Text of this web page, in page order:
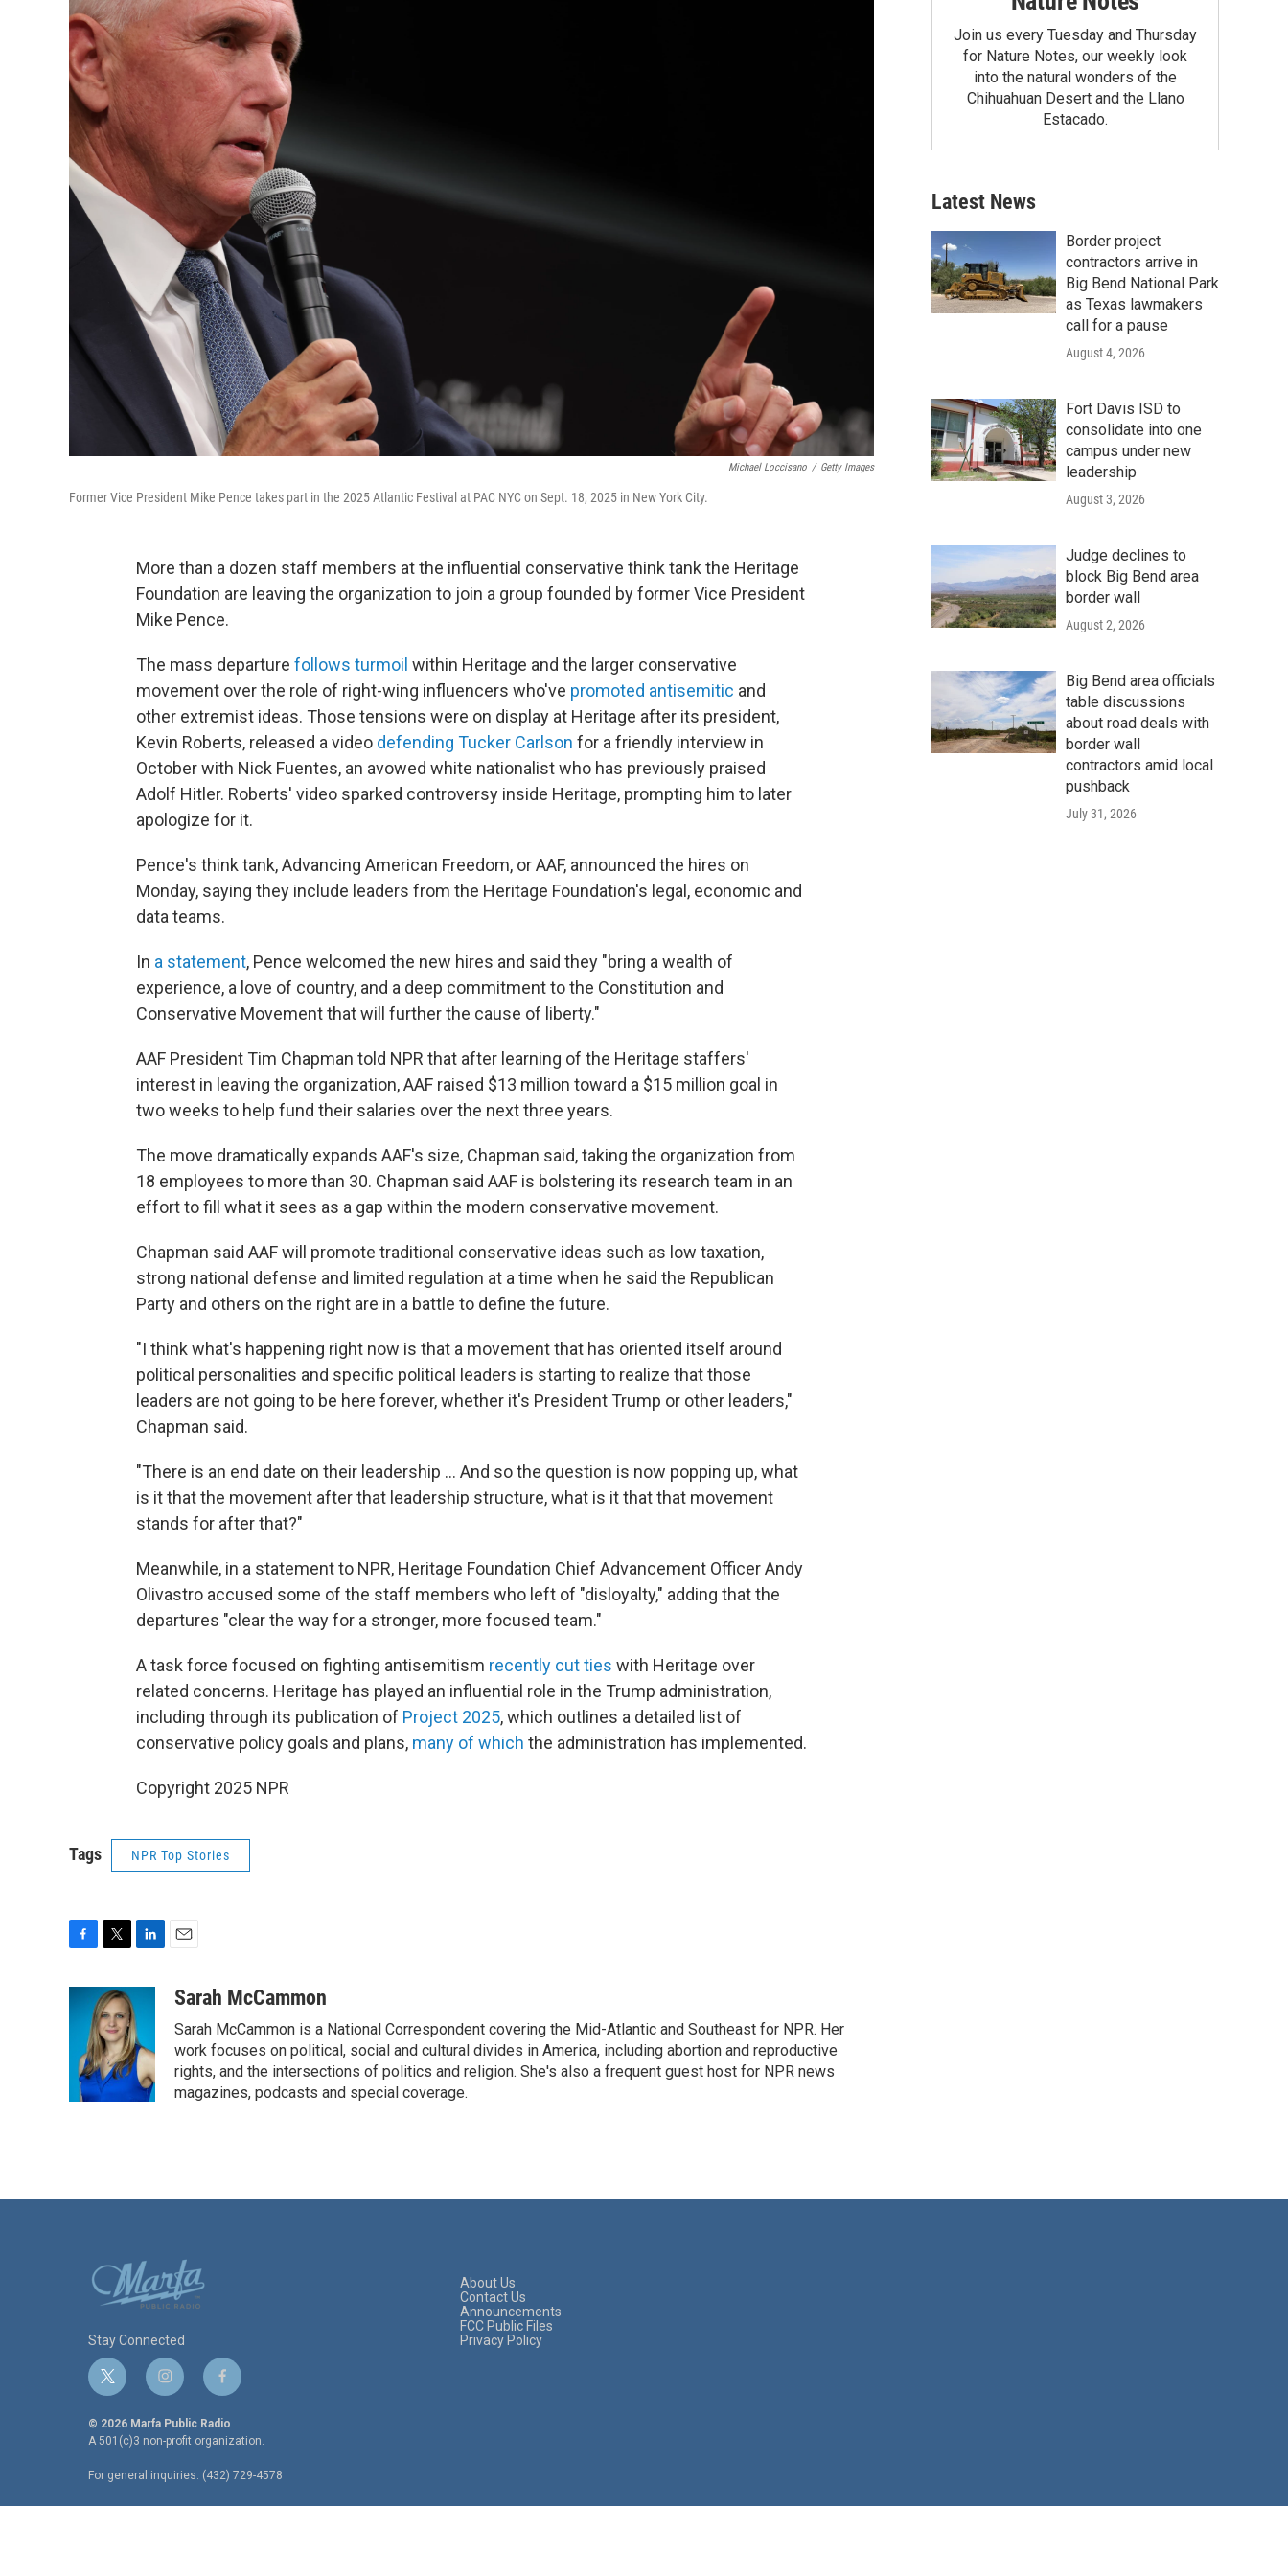
Michael Loccisano / Getty Images
Former Vice President Mike Pence takes part in the 2025 Atlantic Festival at PAC NYC on Sept. 18, 2025 in New York City.
More than a dozen staff members at the influential conservative think tank the Heritage
Foundation are leaving the organization to join a group founded by former Vice President
Mike Pence.
The mass departure follows turmoil within Heritage and the larger conservative
movement over the role of right-wing influencers who've promoted antisemitic and
other extremist ideas. Those tensions were on display at Heritage after its president,
Kevin Roberts, released a video defending Tucker Carlson for a friendly interview in
October with Nick Fuentes, an avowed white nationalist who has previously praised
Adolf Hitler. Roberts' video sparked controversy inside Heritage, prompting him to later
apologize for it.
Pence's think tank, Advancing American Freedom, or AAF, announced the hires on
Monday, saying they include leaders from the Heritage Foundation's legal, economic and
data teams.
In a statement, Pence welcomed the new hires and said they "bring a wealth of
experience, a love of country, and a deep commitment to the Constitution and
Conservative Movement that will further the cause of liberty."
AAF President Tim Chapman told NPR that after learning of the Heritage staffers'
interest in leaving the organization, AAF raised $13 million toward a $15 million goal in
two weeks to help fund their salaries over the next three years.
The move dramatically expands AAF's size, Chapman said, taking the organization from
18 employees to more than 30. Chapman said AAF is bolstering its research team in an
effort to fill what it sees as a gap within the modern conservative movement.
Chapman said AAF will promote traditional conservative ideas such as low taxation,
strong national defense and limited regulation at a time when he said the Republican
Party and others on the right are in a battle to define the future.
"I think what's happening right now is that a movement that has oriented itself around
political personalities and specific political leaders is starting to realize that those
leaders are not going to be here forever, whether it's President Trump or other leaders,"
Chapman said.
"There is an end date on their leadership … And so the question is now popping up, what
is it that the movement after that leadership structure, what is it that that movement
stands for after that?"
Meanwhile, in a statement to NPR, Heritage Foundation Chief Advancement Officer Andy
Olivastro accused some of the staff members who left of "disloyalty," adding that the
departures "clear the way for a stronger, more focused team."
A task force focused on fighting antisemitism recently cut ties with Heritage over
related concerns. Heritage has played an influential role in the Trump administration,
including through its publication of Project 2025, which outlines a detailed list of
conservative policy goals and plans, many of which the administration has implemented.
Copyright 2025 NPR
Tags NPR Top Stories
c
o
i
t
t
e
r
k
e
d
I
n
aSarah McCammon
Sarah McCammon is a National Correspondent covering the Mid-Atlantic and Southeast for NPR. Her
work focuses on political, social and cultural divides in America, including abortion and reproductive
rights, and the intersections of politics and religion. She's also a frequent guest host for NPR news
magazines, podcasts and special coverage.
Join us every Tuesday and Thursday
for Nature Notes, our weekly look
into the natural wonders of the
Chihuahuan Desert and the Llano
Estacado.
Latest News
Border project
contractors arrive in
Big Bend National Park
as Texas lawmakers
call for a pause
August 4, 2026
Fort Davis ISD to
consolidate into one
campus under new
leadership
August 3, 2026
Judge declines to
block Big Bend area
border wall
August 2, 2026
Big Bend area officials
table discussions
about road deals with
border wall
contractors amid local
pushback
July 31, 2026
Stay Connected
t
i
t
e
i
s
t
g
f
c
e
o
© 2026 Marfa Public Radio
A 501(c)3 non-profit organization.
For general inquiries: (432) 729-4578
About Us
Contact Us
Announcements
FCC Public Files
Privacy Policy